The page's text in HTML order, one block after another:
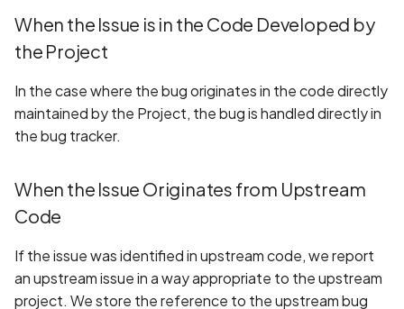
When the Issue is in the Code Developed by
the Project
In the case where the bug originates in the code directly
maintained by the Project, the bug is handled directly in
the bug tracker.
When the Issue Originates from Upstream
Code
If the issue was identified in upstream code, we report
an upstream issue in a way appropriate to the upstream
project. We store the reference to the upstream bug